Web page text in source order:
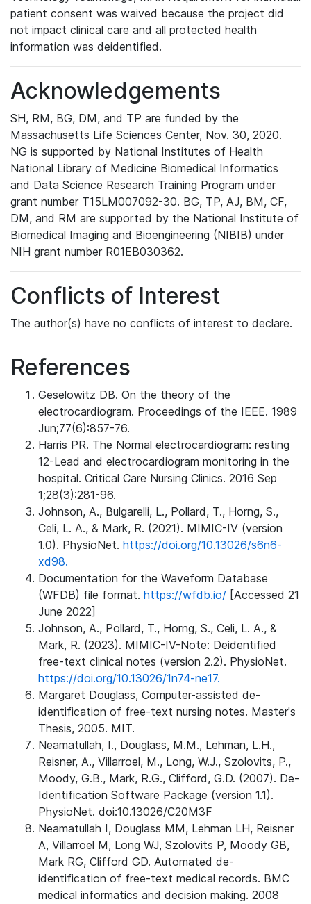
patient consent was waived because the project did
not impact clinical care and all protected health
information was deidentified.
Acknowledgements
SH, RM, BG, DM, and TP are funded by the
Massachusetts Life Sciences Center, Nov. 30, 2020.
NG is supported by National Institutes of Health
National Library of Medicine Biomedical Informatics
and Data Science Research Training Program under
grant number T15LM007092-30. BG, TP, AJ, BM, CF,
DM, and RM are supported by the National Institute of
Biomedical Imaging and Bioengineering (NIBIB) under
NIH grant number R01EB030362.
Conflicts of Interest
The author(s) have no conflicts of interest to declare.
References
Geselowitz DB. On the theory of the
electrocardiogram. Proceedings of the IEEE. 1989
Jun;77(6):857-76.
Harris PR. The Normal electrocardiogram: resting
12-Lead and electrocardiogram monitoring in the
hospital. Critical Care Nursing Clinics. 2016 Sep
1;28(3):281-96.
Johnson, A., Bulgarelli, L., Pollard, T., Horng, S.,
Celi, L. A., & Mark, R. (2021). MIMIC-IV (version
1.0). PhysioNet. https://doi.org/10.13026/s6n6-
xd98.
Documentation for the Waveform Database
(WFDB) file format. https://wfdb.io/ [Accessed 21
June 2022]
Johnson, A., Pollard, T., Horng, S., Celi, L. A., &
Mark, R. (2023). MIMIC-IV-Note: Deidentified
free-text clinical notes (version 2.2). PhysioNet.
https://doi.org/10.13026/1n74-ne17.
Margaret Douglass, Computer-assisted de-
identification of free-text nursing notes. Master's
Thesis, 2005. MIT.
Neamatullah, I., Douglass, M.M., Lehman, L.H.,
Reisner, A., Villarroel, M., Long, W.J., Szolovits, P.,
Moody, G.B., Mark, R.G., Clifford, G.D. (2007). De-
Identification Software Package (version 1.1).
PhysioNet. doi:10.13026/C20M3F
Neamatullah I, Douglass MM, Lehman LH, Reisner
A, Villarroel M, Long WJ, Szolovits P, Moody GB,
Mark RG, Clifford GD. Automated de-
identification of free-text medical records. BMC
medical informatics and decision making. 2008